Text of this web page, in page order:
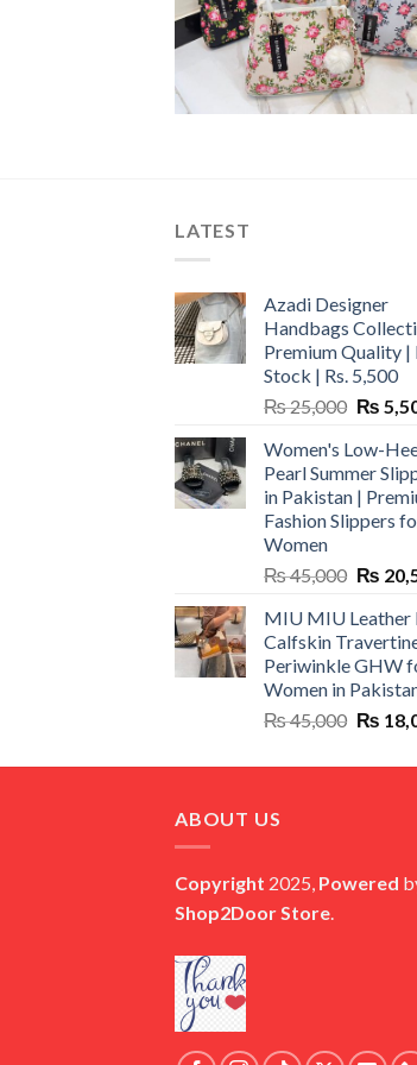
LATEST
Azadi Designer
Handbags
Premium Quality |
Stock | Rs. 5,500
₨25,000
was:
₨
₨
Women's Low-
Pearl Summer
in Pakistan |
Fashion Slippers
Women
₨45,000
was:
₨
₨
MIU MIU Leather
Calfskin
Periwinkle GHW
Women in
₨45,000
was:
₨
ABOUT US
Copyright 2025, Powered
Shop2Door Store.